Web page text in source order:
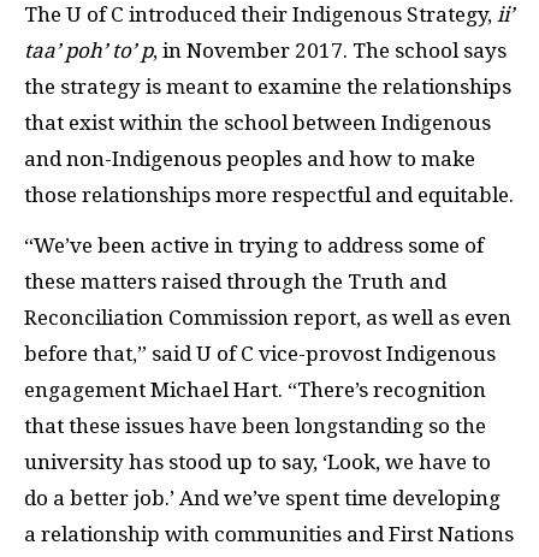
The U of C introduced their Indigenous Strategy, ii’
taa’ poh’ to’ p, in November 2017. The school says
the strategy is meant to examine the relationships
that exist within the school between Indigenous
and non-Indigenous peoples and how to make
those relationships more respectful and equitable.
“We’ve been active in trying to address some of
these matters raised through the Truth and
Reconciliation Commission report, as well as even
before that,” said U of C vice-provost Indigenous
engagement Michael Hart. “There’s recognition
that these issues have been longstanding so the
university has stood up to say, ‘Look, we have to
do a better job.’ And we’ve spent time developing
a relationship with communities and First Nations